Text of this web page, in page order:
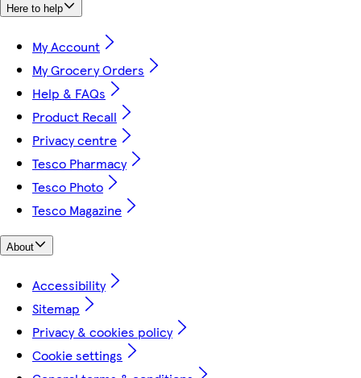
Here to help
My Account
My Grocery Orders
Help & FAQs
Product Recall
Privacy centre
Tesco Pharmacy
Tesco Photo
Tesco Magazine
About
Accessibility
Sitemap
Privacy & cookies policy
Cookie settings